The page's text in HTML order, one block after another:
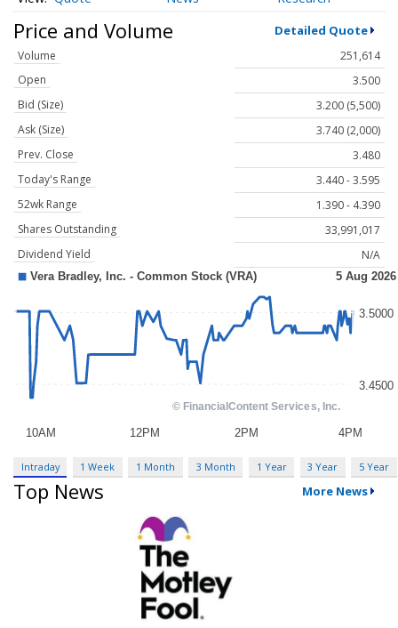
Price and Volume Detailed Quote
Volume
251,614
Open
3.500
Bid (Size)
3.200 (5,500)
Ask (Size)
3.740 (2,000)
Prev. Close
3.480
Today's Range
3.440 - 3.595
52wk Range
1.390 - 4.390
Shares Outstanding
33,991,017
Dividend Yield
N/A
Intraday 1 Week 1 Month 3 Month 1 Year 3 Year 5 Year
Top News More News